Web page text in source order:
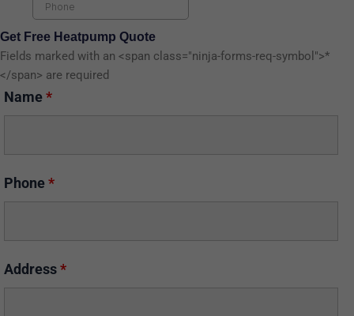
Get Free Heatpump Quote
Fields marked with an <span class="ninja-forms-req-symbol">*
</span> are required
Name*
Phone*
Address*